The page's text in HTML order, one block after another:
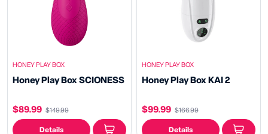
HONEY PLAY BOX
Honey Play Box SCIONESS
$89.99 $149.99
Details
HONEY PLAY BOX
Honey Play Box KAI 2
$99.99 $166.99
Details